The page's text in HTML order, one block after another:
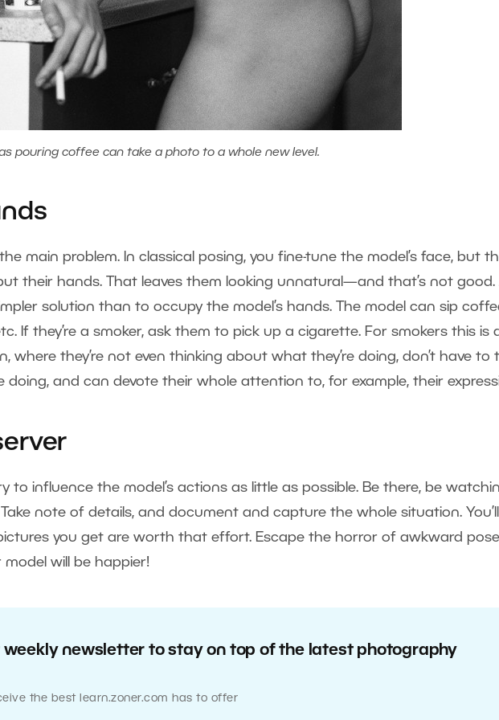
pouring coffee can take a photo to a whole new level.
main problem. In classical posing, you fine-tune the model’s face, but
their hands. That leaves them looking unnatural—and that’s not good.
solution than to occupy the model’s hands. The model can sip
If they’re a smoker, ask them to pick up a cigarette. For smokers this is
where they’re not even thinking about what they’re doing, don’t have to
doing, and can devote their whole attention to, for example, their
to influence the model’s actions as little as possible. Be there, be
note of details, and document and capture the whole situation. You’ll
you get are worth that effort. Escape the horror of awkward
will be happier!
weekly newsletter to stay on top of the latest photography
the best learn.zoner.com has to offer